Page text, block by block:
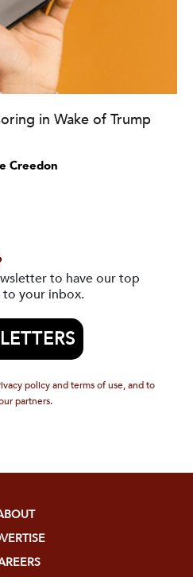
in Wake of Trump
Creedon
to have our top
your inbox.
policy and terms of use, and to
partners.